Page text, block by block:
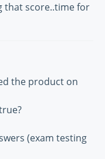
that score..time for
the product on
(exam testing